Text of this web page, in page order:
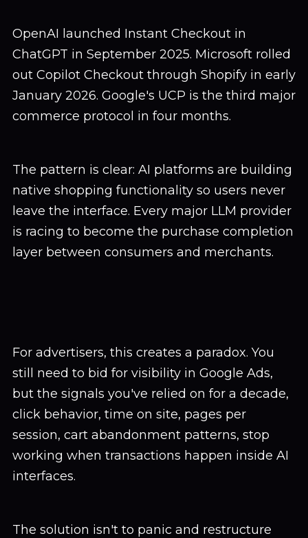
OpenAI launched Instant Checkout in
ChatGPT in September 2025. Microsoft rolled
out Copilot Checkout through Shopify in early
January 2026. Google's UCP is the third major
commerce protocol in four months.
The pattern is clear: AI platforms are building
native shopping functionality so users never
leave the interface. Every major LLM provider
is racing to become the purchase completion
layer between consumers and merchants.
For advertisers, this creates a paradox. You
still need to bid for visibility in Google Ads,
but the signals you've relied on for a decade,
click behavior, time on site, pages per
session, cart abandonment patterns, stop
working when transactions happen inside AI
interfaces.
The solution isn't to panic and restructure